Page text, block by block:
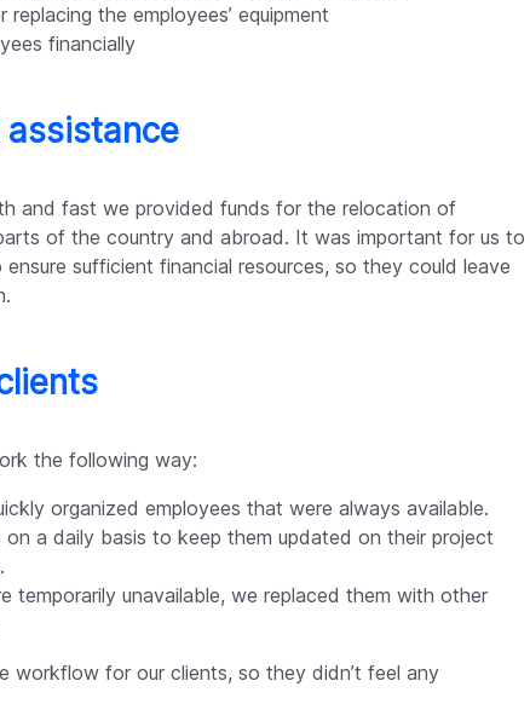
the employees’ equipment
financially
assistance
and fast we provided funds for the relocation of
of the country and abroad. It was important for us to
sufficient financial resources, so they could leave
the following way:
organized employees that were always available.
a daily basis to keep them updated on their project
temporarily unavailable, we replaced them with other
workflow for our clients, so they didn’t feel any